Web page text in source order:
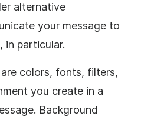
alternative
your message to
in particular.
colors, fonts, filters,
you create in a
. Background